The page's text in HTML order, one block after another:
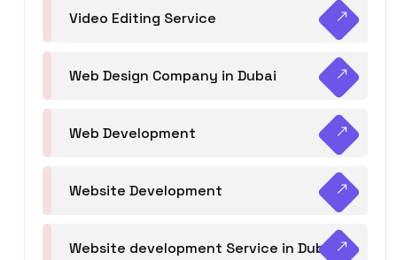
Video Editing Service
Web Design Company in Dubai
Web Development
Website Development
Website development Service in Dubai